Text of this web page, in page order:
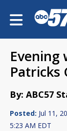
Evening
Patricks
By: ABC57
Posted: Jul 11,
5:23 AM EDT